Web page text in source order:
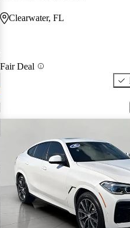
Clearwater, FL
Fair Deal
this listing